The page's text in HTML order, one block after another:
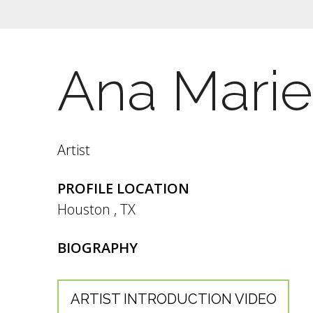
Ana
Artist
PROFILE LOCATION
Houston , TX
BIOGRAPHY
ARTIST INTRODUCTION VIDEO